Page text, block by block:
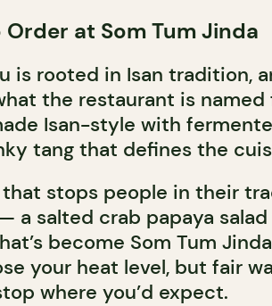
at Som Tum Jinda
is rooted in Isan tradition,
the restaurant is named
Isan-style with
tang that defines the
stops people in their
a salted crab papaya
become Som Tum
your heat level, but fair
where you’d expect.